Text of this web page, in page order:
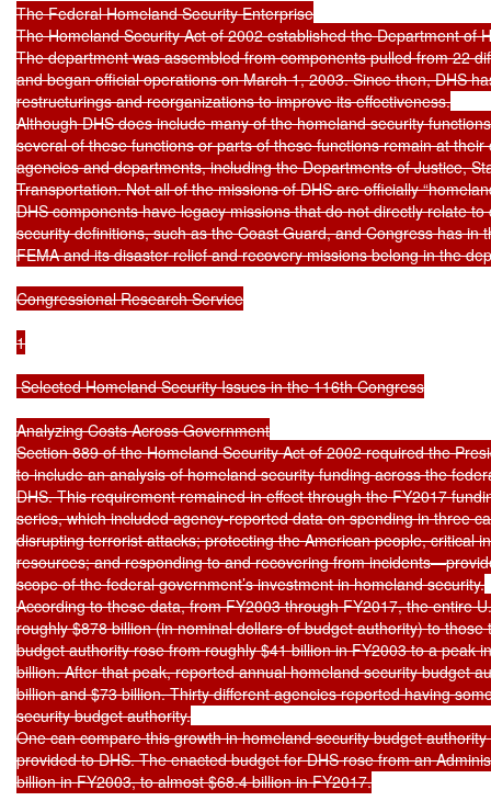
The Federal Homeland Security Enterprise
The Homeland Security Act of 2002 established the Department of
The department was assembled from components pulled from 22
and began official operations on March 1, 2003. Since then, DHS
restructurings and reorganizations to improve its effectiveness.
Although DHS does include many of the homeland security
several of these functions or parts of these functions remain at
agencies and departments, including the Departments of Justice,
Transportation. Not all of the missions of DHS are officially
DHS components have legacy missions that do not directly relate
security definitions, such as the Coast Guard, and Congress has in
FEMA and its disaster relief and recovery missions belong in the
Congressional Research Service
1
Selected Homeland Security Issues in the 116th Congress
Analyzing Costs Across Government
Section 889 of the Homeland Security Act of 2002 required the
to include an analysis of homeland security funding across the
DHS. This requirement remained in effect through the FY2017
series, which included agency-reported data on spending in three
disrupting terrorist attacks; protecting the American people, critical
resources; and responding to and recovering from
scope of the federal government’s investment in homeland security.
According to these data, from FY2003 through FY2017, the entire
roughly $878 billion (in nominal dollars of budget authority) to those
budget authority rose from roughly $41 billion in FY2003 to a peak
billion. After that peak, reported annual homeland security budget
billion and $73 billion. Thirty different agencies reported having
security budget authority.
One can compare this growth in homeland security budget
provided to DHS. The enacted budget for DHS rose from an
billion in FY2003, to almost $68.4 billion in FY2017.